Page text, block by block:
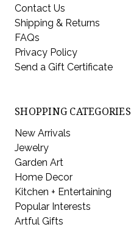
Contact Us
Shipping & Returns
FAQs
Privacy Policy
Send a Gift Certificate
SHOPPING CATEGORIES
New Arrivals
Jewelry
Garden Art
Home Decor
Kitchen + Entertaining
Popular Interests
Artful Gifts